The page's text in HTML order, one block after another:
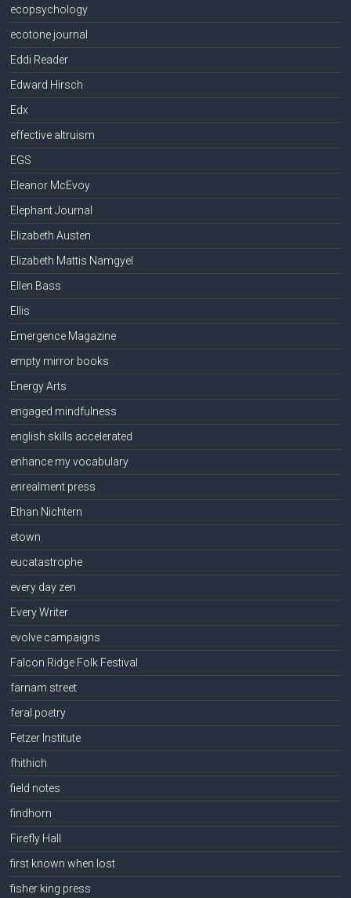
ecopsychology
ecotone journal
Eddi Reader
Edward Hirsch
Edx
effective altruism
EGS
Eleanor McEvoy
Elephant Journal
Elizabeth Austen
Elizabeth Mattis Namgyel
Ellen Bass
Ellis
Emergence Magazine
empty mirror books
Energy Arts
engaged mindfulness
english skills accelerated
enhance my vocabulary
enrealment press
Ethan Nichtern
etown
eucatastrophe
every day zen
Every Writer
evolve campaigns
Falcon Ridge Folk Festival
farnam street
feral poetry
Fetzer Institute
fhithich
field notes
findhorn
Firefly Hall
first known when lost
fisher king press